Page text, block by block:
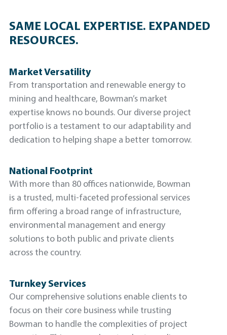
SAME LOCAL EXPERTISE. EXPANDED
RESOURCES.
Market Versatility
From transportation and renewable energy to
mining and healthcare, Bowman’s market
expertise knows no bounds. Our diverse project
portfolio is a testament to our adaptability and
dedication to helping shape a better tomorrow.
National Footprint
With more than 80 offices nationwide, Bowman
is a trusted, multi-faceted professional services
firm offering a broad range of infrastructure,
environmental management and energy
solutions to both public and private clients
across the country.
Turnkey Services
Our comprehensive solutions enable clients to
focus on their core business while trusting
Bowman to handle the complexities of project